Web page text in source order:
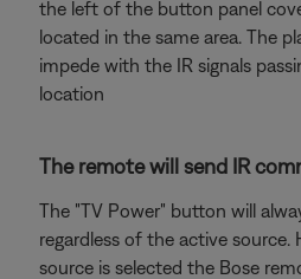
the left of the button panel
located in the same area. The
impede with the IR signals
location
The remote will send IR
The "TV Power" button will
regardless of the active source.
source is selected the Bose